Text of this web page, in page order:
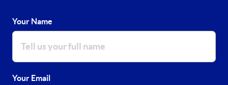
Your Name
Your Email